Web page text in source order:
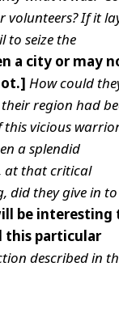
volunteers? If it
to seize the
a city or may
How could
region had
this vicious
a splendid
at that critical
did they give in to
be interesting
this particular
described in